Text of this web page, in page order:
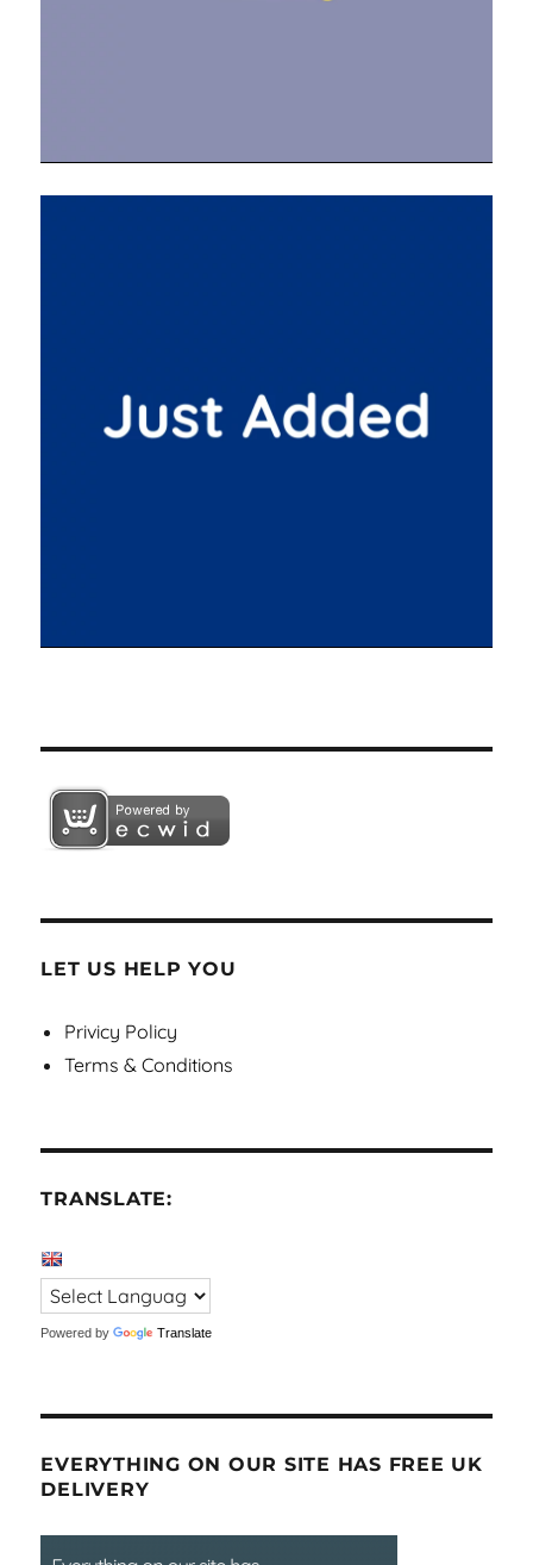
LET US HELP YOU
Privicy Policy
Terms & Conditions
TRANSLATE:
Powered by Translate
EVERYTHING ON OUR SITE HAS FREE UK
DELIVERY